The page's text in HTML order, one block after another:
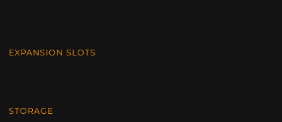
EXPANSION SLOTS
STORAGE